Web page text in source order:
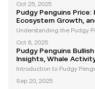
out project in the
blending cultural
ci
Oct 25, 2025
Pudgy Penguins Price:
Ecosystem Growth,
Understanding the Pudgy
ered significant attention
thusiasts and NFT
e
Oct 6, 2025
Pudgy Penguins
Insights, Whale
Introduction to Pudgy
andout project in the Web3
Sep 20, 2025